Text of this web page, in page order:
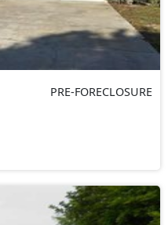
PRE-FORECLOSURE